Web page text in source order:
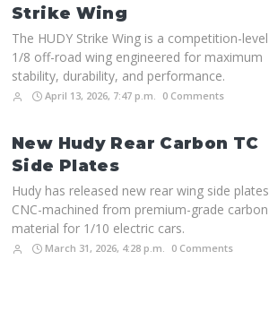
Strike Wing
The HUDY Strike Wing is a competition-level
1/8 off-road wing engineered for maximum
stability, durability, and performance.
April 13, 2026, 7:47 p.m. 0 Comments
New Hudy Rear Carbon TC
Side Plates
Hudy has released new rear wing side plates
CNC-machined from premium-grade carbon
material for 1/10 electric cars.
March 31, 2026, 4:28 p.m. 0 Comments